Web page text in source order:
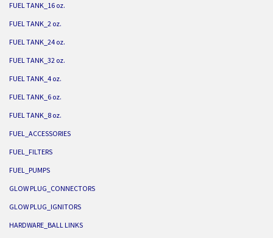
FUEL TANK_16 oz.
FUEL TANK_2 oz.
FUEL TANK_24 oz.
FUEL TANK_32 oz.
FUEL TANK_4 oz.
FUEL TANK_6 oz.
FUEL TANK_8 oz.
FUEL_ACCESSORIES
FUEL_FILTERS
FUEL_PUMPS
GLOW PLUG_CONNECTORS
GLOW PLUG_IGNITORS
HARDWARE_BALL LINKS